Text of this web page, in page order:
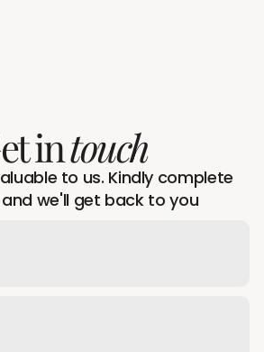
intouch
to us. Kindly complete
we'll get back to you